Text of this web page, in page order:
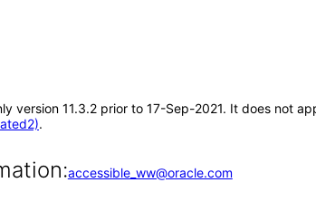
version 11.3.2 prior to 17-Sep-2021. It does not
.
accessible_ww@oracle.com